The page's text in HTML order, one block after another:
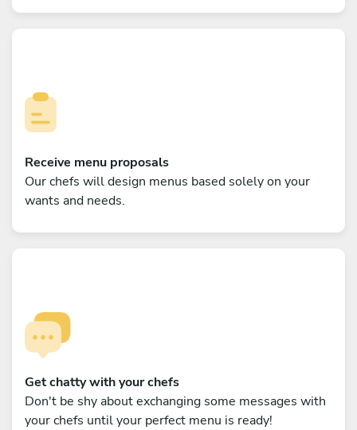
Receive menu proposals
Our chefs will design menus based solely on your
wants and needs.
Get chatty with your chefs
Don't be shy about exchanging some messages with
your chefs until your perfect menu is ready!